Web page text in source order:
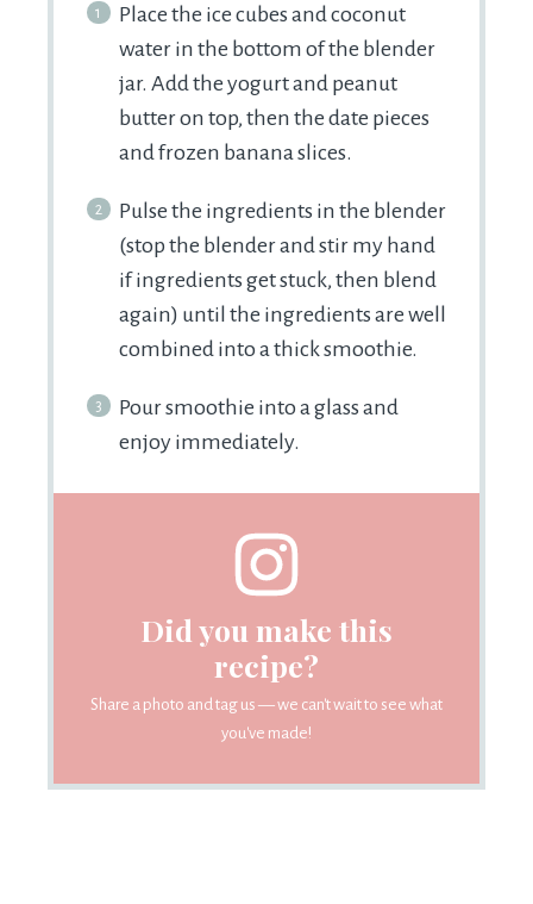
Place the ice cubes and coconut
water in the bottom of the blender
jar. Add the yogurt and peanut
butter on top, then the date pieces
and frozen banana slices.
Pulse the ingredients in the blender
(stop the blender and stir my hand
if ingredients get stuck, then blend
again) until the ingredients are well
combined into a thick smoothie.
Pour smoothie into a glass and
enjoy immediately.
Did you make this
recipe?
Share a photo and tag us — we can't wait to see what
you've made!